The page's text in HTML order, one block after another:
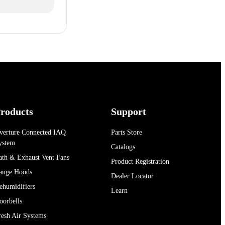
Connected IAQ
& Exhaust Vent Fans
Hoods
Air Systems
Support
Parts Store
Catalogs
Product Registration
Dealer Locator
Learn